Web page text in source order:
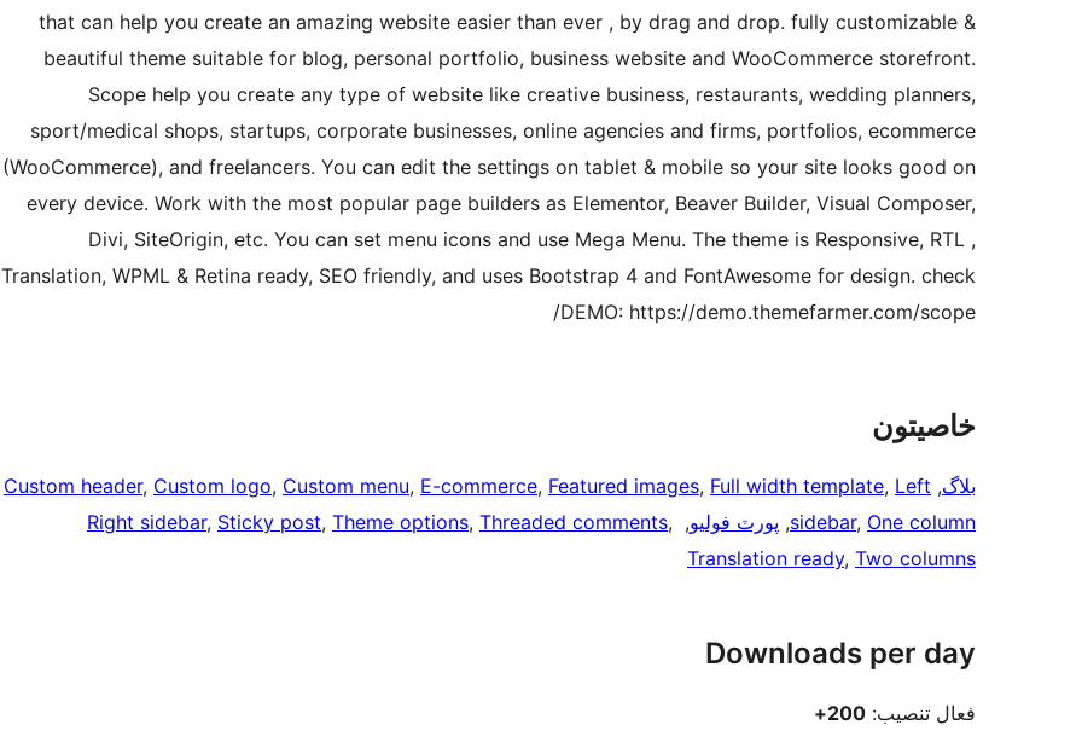
that can help you create an amazing website easier than ever , by drag and drop. fully customizable &
beautiful theme suitable for blog, personal portfolio, business website and WooCommerce storefront.
Scope help you create any type of website like creative business, restaurants, wedding planners,
sport/medical shops, startups, corporate businesses, online agencies and firms, portfolios, ecommerce
(WooCommerce), and freelancers. You can edit the settings on tablet & mobile so your site looks good on
every device. Work with the most popular page builders as Elementor, Beaver Builder, Visual Composer,
Divi, SiteOrigin, etc. You can set menu icons and use Mega Menu. The theme is Responsive, RTL ,
Translation, WPML & Retina ready, SEO friendly, and uses Bootstrap 4 and FontAwesome for design. check
DEMO: https://demo.themefarmer.com/scope/
خاصيتون
بلاگ,
Custom header, Custom logo, Custom menu, E-commerce, Featured images, Full width template, Left
sidebar, One column
, پورٽ فوليو,
Right sidebar, Sticky post, Theme options, Threaded comments
Translation ready, Two columns
Downloads per day
فعال تنصيب: 200+